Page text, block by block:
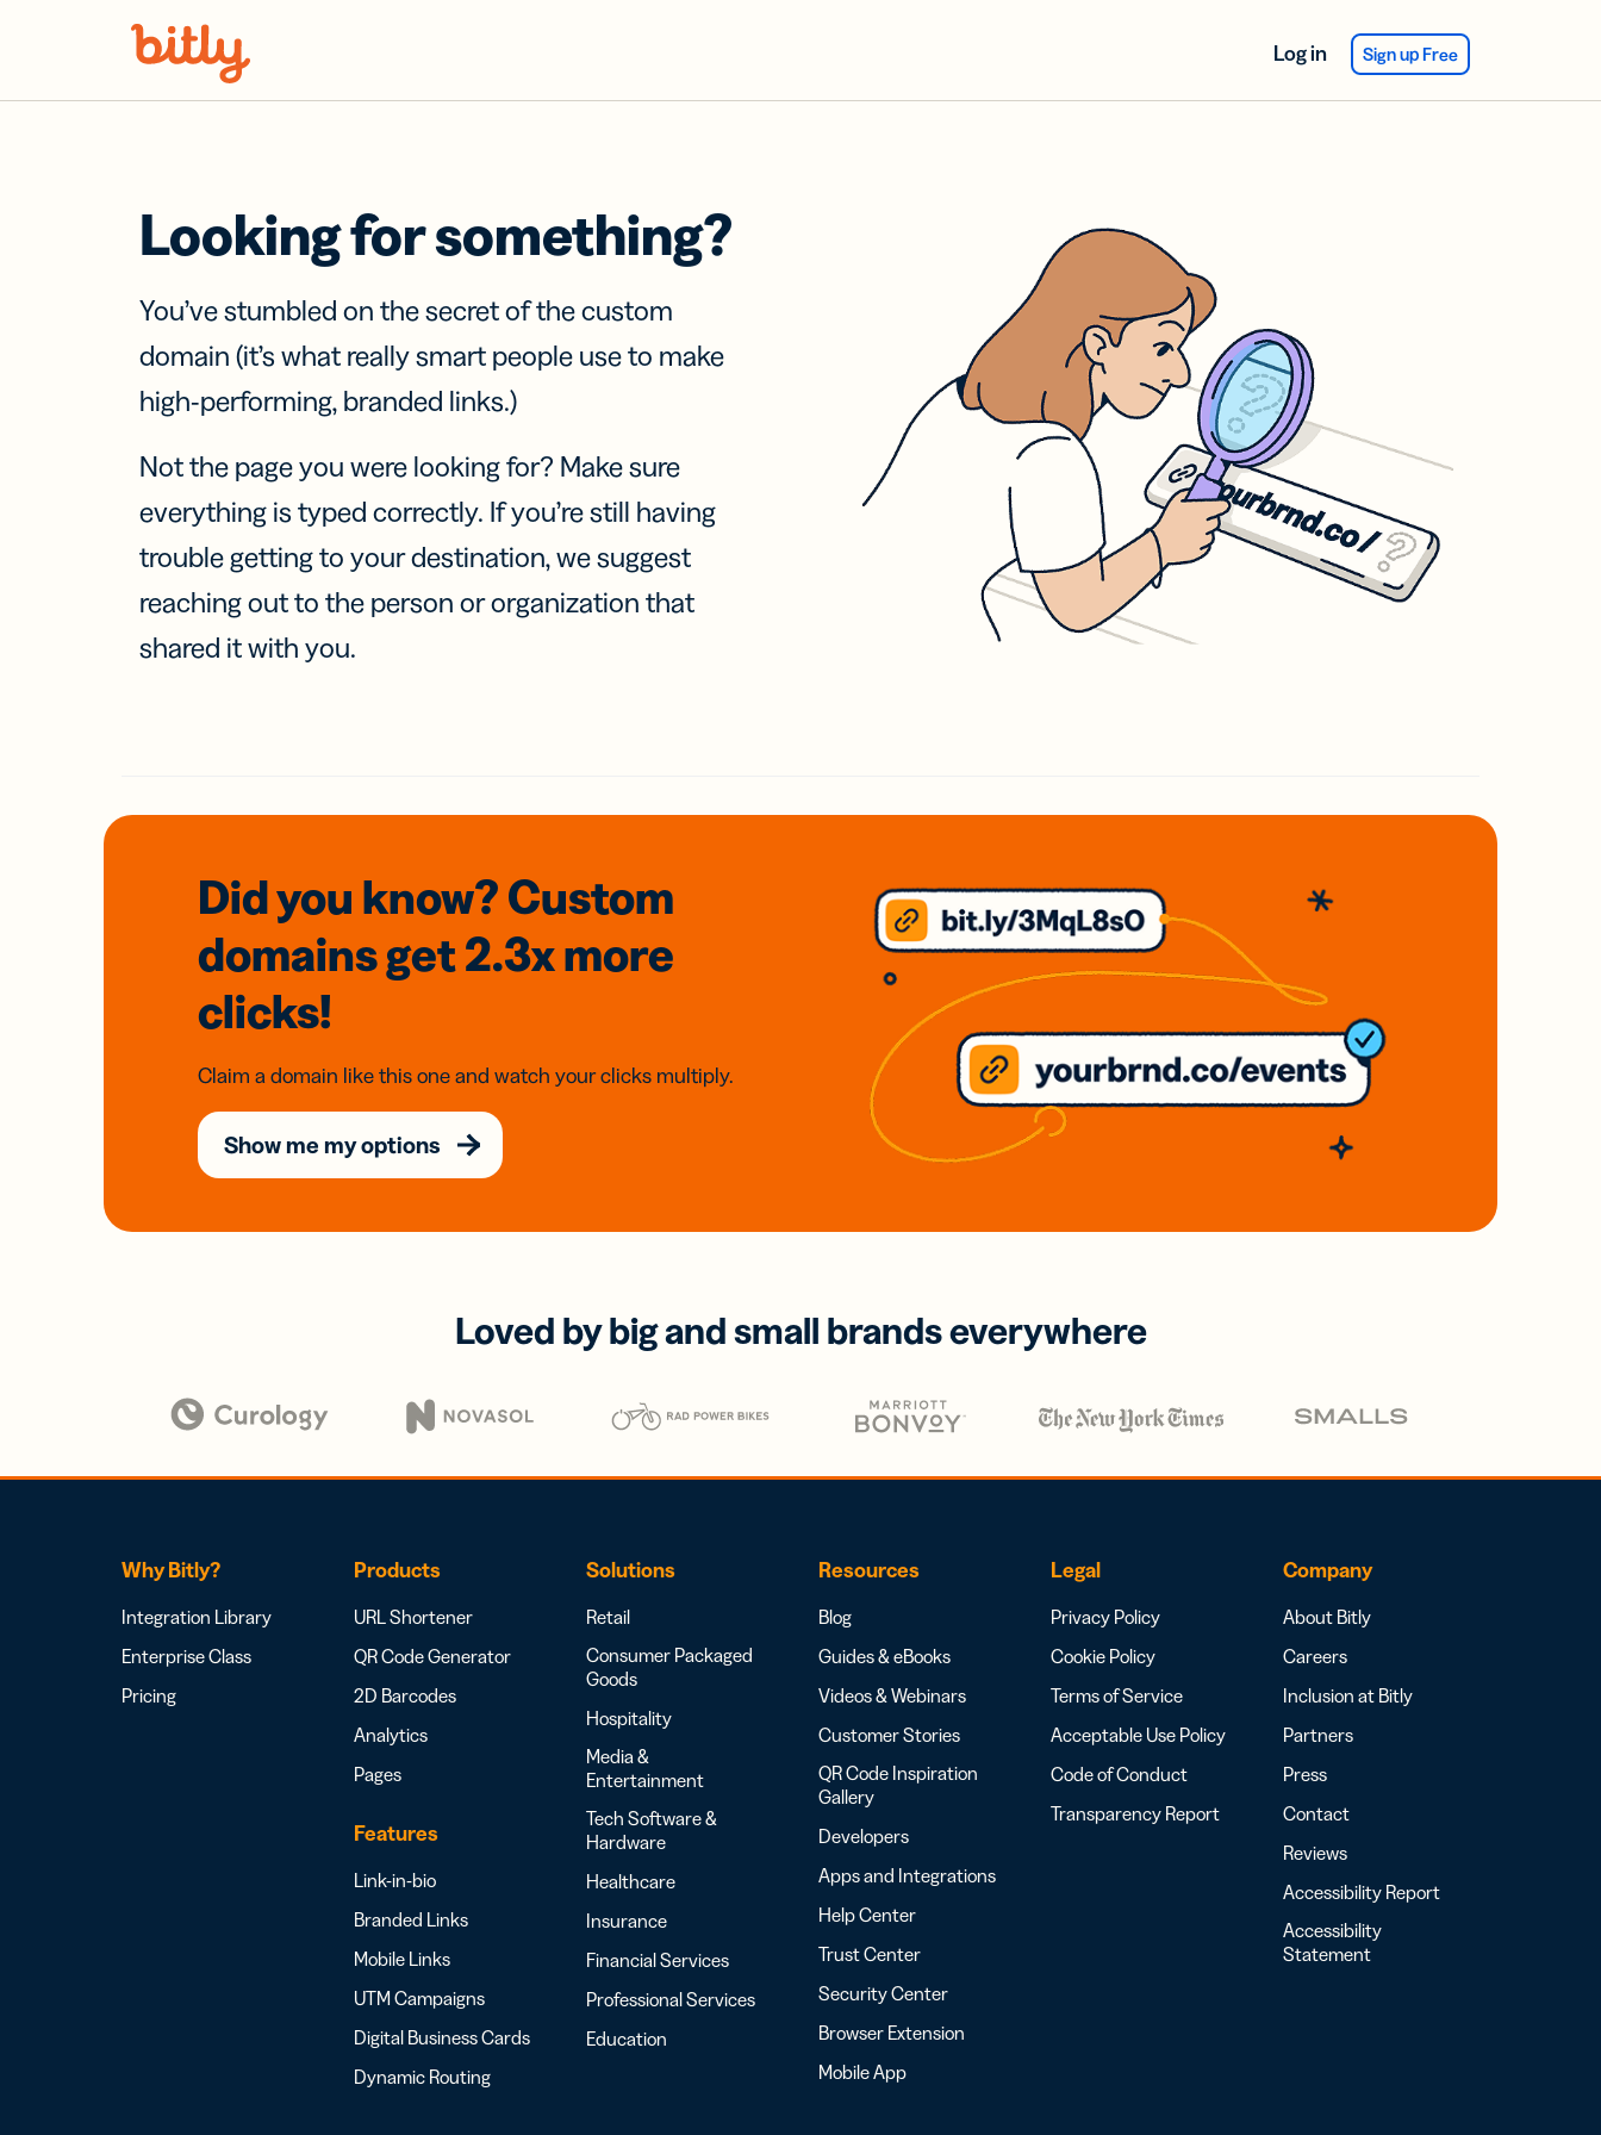
Log in Sign up Free
Looking for something?
You’ve stumbled on the secret of the custom
domain (it’s what really smart people use to make
high-performing, branded links.)
Not the page you were looking for? Make sure
everything is typed correctly. If you’re still having
trouble getting to your destination, we suggest
reaching out to the person or organization that
shared it with you.
Did you know? Custom
domainsget 2.3xmore
clicks!
Claim a domain like this one and watch your clicks multiply.
Show me my options
Loved by big and small brands everywhere
Why Bitly?
Integration Library
Enterprise Class
Pricing
Products
URL Shortener
QR Code Generator
2D Barcodes
Analytics
Pages
Features
Link-in-bio
Branded Links
Mobile Links
UTM Campaigns
Digital Business Cards
Dynamic Routing
Solutions
Retail
Consumer Packaged
Goods
Hospitality
Media &
Entertainment
Tech Software &
Hardware
Healthcare
Insurance
Financial Services
Professional Services
Education
Resources
Blog
Guides & eBooks
Videos & Webinars
Customer Stories
QR Code Inspiration
Gallery
Developers
Apps and Integrations
Help Center
Trust Center
Security Center
Browser Extension
Mobile App
Legal
Privacy Policy
Cookie Policy
Terms of Service
Acceptable Use Policy
Code of Conduct
Transparency Report
Company
About Bitly
Careers
Inclusion at Bitly
Partners
Press
Contact
Reviews
Accessibility Report
Accessibility
Statement